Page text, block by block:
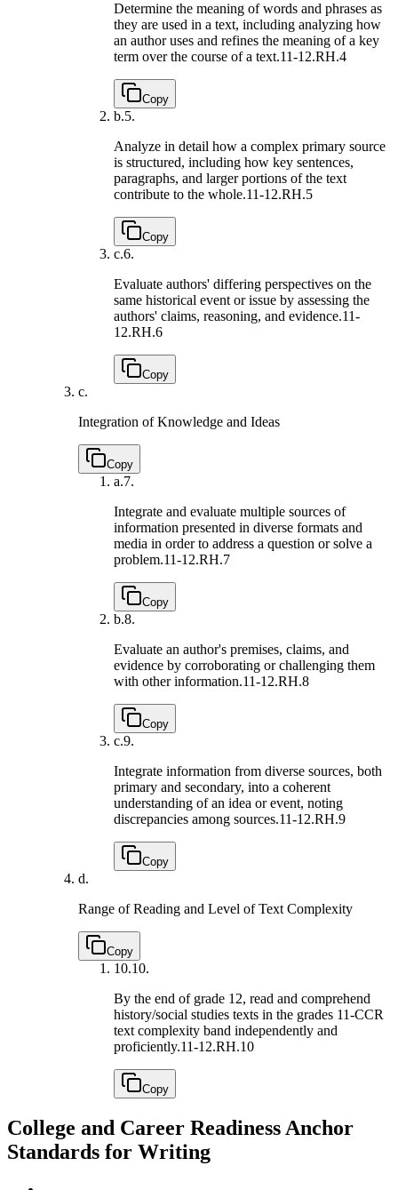
Determine the meaning of words and phrases as
they are used in a text, including analyzing how
an author uses and refines the meaning of a key
term over the course of a text.11-12.RH.4
Copy
b.5.
Analyze in detail how a complex primary source
is structured, including how key sentences,
paragraphs, and larger portions of the text
contribute to the whole.11-12.RH.5
Copy
c.6.
Evaluate authors' differing perspectives on the
same historical event or issue by assessing the
authors' claims, reasoning, and evidence.11-
12.RH.6
Copy
c.
Integration of Knowledge and Ideas
Copy
a.7.
Integrate and evaluate multiple sources of
information presented in diverse formats and
media in order to address a question or solve a
problem.11-12.RH.7
Copy
b.8.
Evaluate an author's premises, claims, and
evidence by corroborating or challenging them
with other information.11-12.RH.8
Copy
c.9.
Integrate information from diverse sources, both
primary and secondary, into a coherent
understanding of an idea or event, noting
discrepancies among sources.11-12.RH.9
Copy
d.
Range of Reading and Level of Text Complexity
Copy
10.10.
By the end of grade 12, read and comprehend
history/social studies texts in the grades 11-CCR
text complexity band independently and
proficiently.11-12.RH.10
Copy
College and Career Readiness Anchor
Standards for Writing